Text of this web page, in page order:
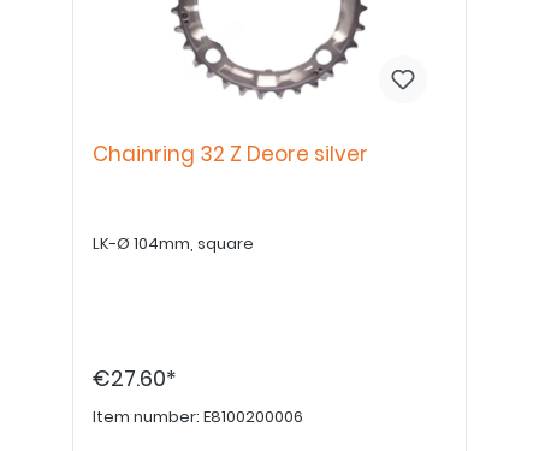
Chainring 32 Z Deore silver
LK-Ø 104mm, square
€27.60*
Item number: E8100200006